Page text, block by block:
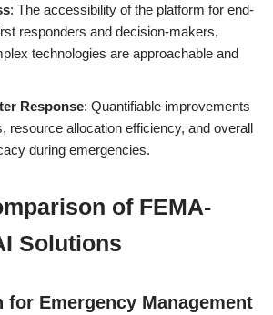
: The accessibility of the platform for end-
responders and decision-makers,
technologies are approachable and
Response: Quantifiable improvements
resource allocation efficiency, and overall
during emergencies.
of FEMA-
Solutions
for Emergency Management